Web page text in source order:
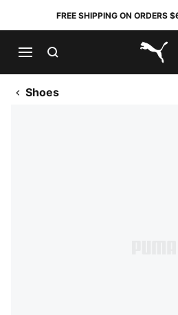
FREE SHIPPING ON ORDERS
Shoes